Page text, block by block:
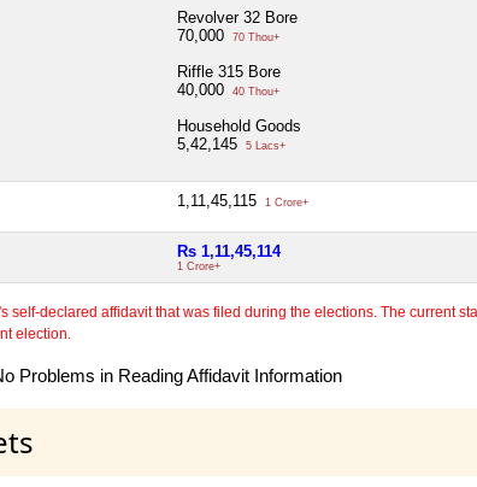
Revolver 32 Bore
70,000
70 Thou+
Riffle 315 Bore
40,000
40 Thou+
Household Goods
5,42,145
5 Lacs+
1,11,45,115 1 Crore+
Rs 1,11,45,114
1 Crore+
self-declared affidavit that was filed during the elections. The current
election.
Problems in Reading Affidavit Information